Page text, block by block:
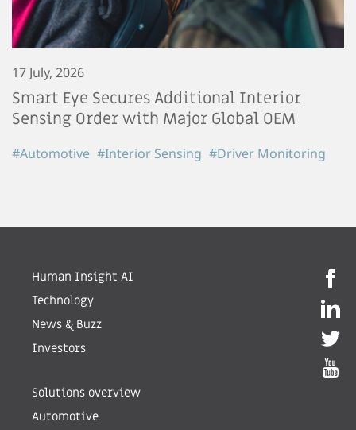
17 July, 2026
Smart Eye Secures Additional Interior
Sensing Order with Major Global OEM
#Automotive #Interior Sensing #Driver Monitoring
Human Insight AI
Technology
News & Buzz
Investors
Solutions overview
Automotive